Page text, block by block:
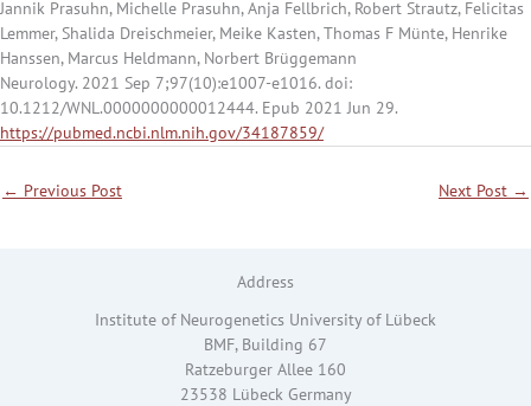
Jannik Prasuhn, Michelle Prasuhn, Anja Fellbrich, Robert Strautz, Felicitas
Lemmer, Shalida Dreischmeier, Meike Kasten, Thomas F Münte, Henrike
Hanssen, Marcus Heldmann, Norbert Brüggemann
Neurology. 2021 Sep 7;97(10):e1007-e1016. doi:
10.1212/WNL.0000000000012444. Epub 2021 Jun 29.
https://pubmed.ncbi.nlm.nih.gov/34187859/
← Previous Post Next Post →
Address
Institute of Neurogenetics University of Lübeck
BMF, Building 67
Ratzeburger Allee 160
23538 Lübeck Germany